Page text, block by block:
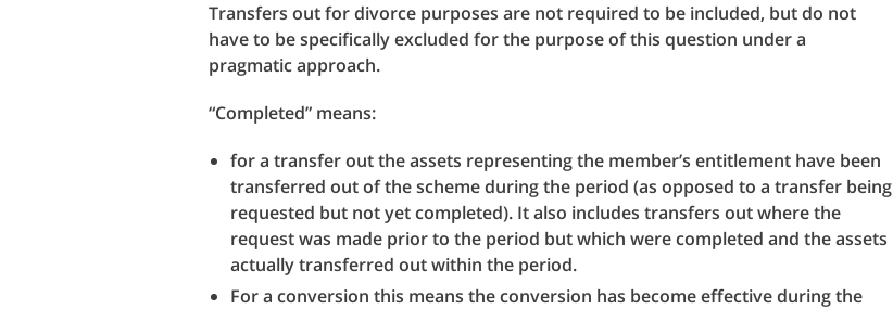
Transfers out for divorce purposes are not required to be included, but do not
have to be specifically excluded for the purpose of this question under a
pragmatic approach.
“Completed” means:
for a transfer out the assets representing the member’s entitlement have been
transferred out of the scheme during the period (as opposed to a transfer being
requested but not yet completed). It also includes transfers out where the
request was made prior to the period but which were completed and the assets
actually transferred out within the period.
For a conversion this means the conversion has become effective during the